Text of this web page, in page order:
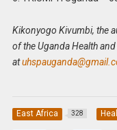
Kikonyogo Kivumbi, the
of the Uganda Health
at
East Africa 328